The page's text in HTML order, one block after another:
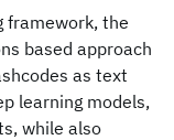
framework, the
based approach
as text
learning models,
while also